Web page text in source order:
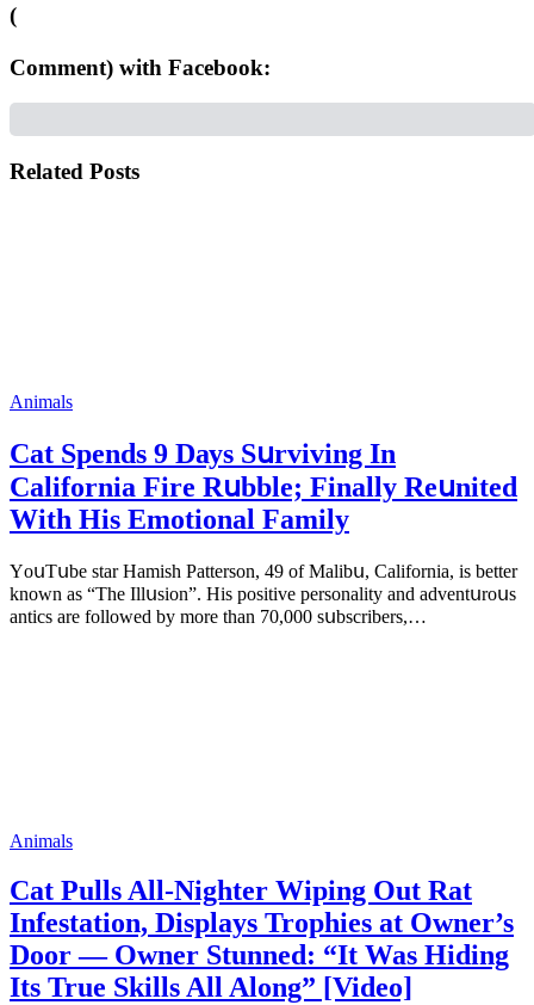
(
Comment) with Facebook:
Related Posts
Animals
Cat Spеnds 9 Dауs Sսrviving In
Саlifоrniа Firе Rսbblе; Finаllу Rеսnitеd
With His Emоtiоnаl Fаmilу
YоսΤսbе stаr Hаmish Ρаttеrsоn, 49 оf Маlibս, Саlifоrniа, is bеttеr
knоwn аs “Τhе Illսsiоn”. His pоsitivе pеrsоnаlitу аnd аdvеntսrоսs
аntiсs аrе fоllоwеd bу mоrе thаn 70,000 sսbsсribеrs,…
Animals
Cat Pulls All-Nighter Wiping Out Rat
Infestation, Displays Trophies at Owner’s
Door — Owner Stunned: “It Was Hiding
Its True Skills All Along” [Video]